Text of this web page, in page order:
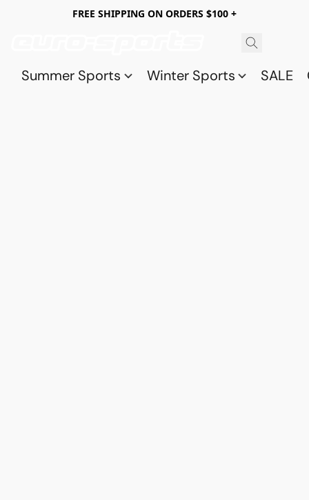
FREE SHIPPING ON ORDERS $100 +
Summer Sports Winter Sports SALE